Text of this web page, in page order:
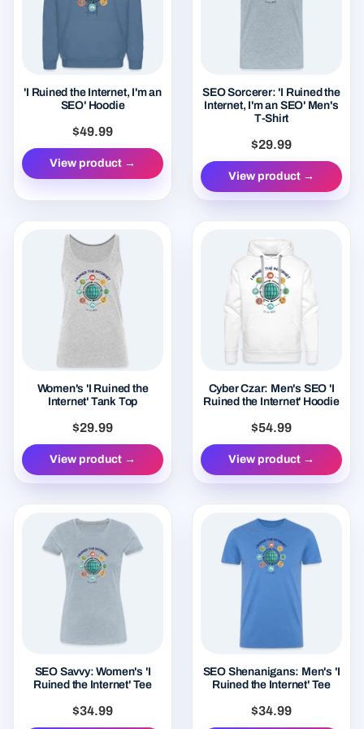
'I Ruined the Internet, I'm an
SEO' Hoodie
$49.99
View product →
SEO Sorcerer: 'I Ruined the
Internet, I'm an SEO' Men's
T-Shirt
$29.99
View product →
Women's 'I Ruined the
Internet' Tank Top
$29.99
View product →
Cyber Czar: Men's SEO 'I
Ruined the Internet' Hoodie
$54.99
View product →
SEO Savvy: Women's 'I
Ruined the Internet' Tee
$34.99
SEO Shenanigans: Men's 'I
Ruined the Internet' Tee
$34.99